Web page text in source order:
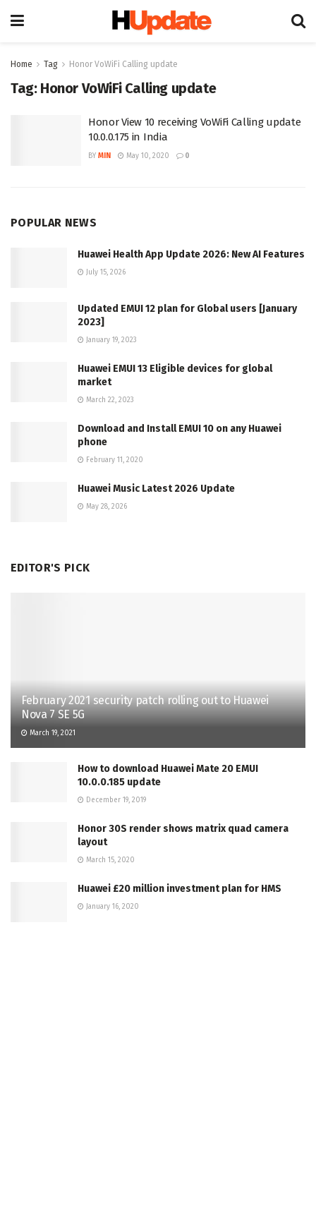
Home Tag Honor VoWiFi Calling update
Tag: Honor VoWiFi Calling update
Honor View 10 receiving VoWiFi Calling update
10.0.0.175 in India
BY MIN May 10, 2020 0
POPULAR NEWS
Huawei Health App Update 2026: New AI Features
July 15, 2026
Updated EMUI 12 plan for Global users [January
2023]
January 19, 2023
Huawei EMUI 13 Eligible devices for global
market
March 22, 2023
Download and Install EMUI 10 on any Huawei
phone
February 11, 2020
Huawei Music Latest 2026 Update
May 28, 2026
EDITOR'S PICK
February 2021 security patch rolling out to Huawei
Nova 7 SE 5G
March 19, 2021
How to download Huawei Mate 20 EMUI
10.0.0.185 update
December 19, 2019
Honor 30S render shows matrix quad camera
layout
March 15, 2020
Huawei £20 million investment plan for HMS
January 16, 2020